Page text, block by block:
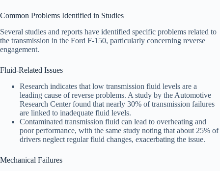
Common Problems Identified in Studies
Several studies and reports have identified specific problems related to
the transmission in the Ford F-150, particularly concerning reverse
engagement.
Fluid-Related Issues
Research indicates that low transmission fluid levels are a
leading cause of reverse problems. A study by the Automotive
Research Center found that nearly 30% of transmission failures
are linked to inadequate fluid levels.
Contaminated transmission fluid can lead to overheating and
poor performance, with the same study noting that about 25% of
drivers neglect regular fluid changes, exacerbating the issue.
Mechanical Failures